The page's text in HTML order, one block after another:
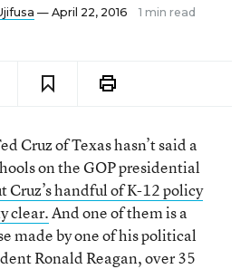
— April 22, 2016 1 min read
Cruz of Texas hasn’t said a
on the GOP presidential
Cruz’s handful of K-12 policy
clear.And one of them is a
made by one of his political
Ronald Reagan, over 35